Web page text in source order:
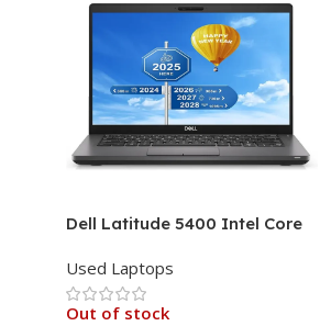
Dell Latitude 5400 Intel Core
SSD Touch Screen – 3 Months
Warranty
Used Laptops
Out of stock